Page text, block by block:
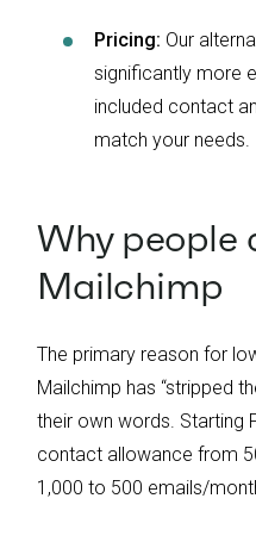
Pricing: Our
significantly more
included contact
match your needs.
Why people
Mailchimp
The primary reason for
Mailchimp has “stripped
their own words. Starting
contact allowance from
1,000 to 500 emails/